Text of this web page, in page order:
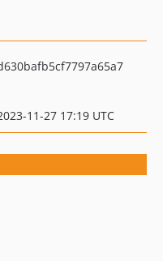
11-27 17:19 UTC